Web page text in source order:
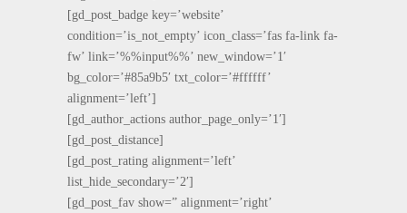
[gd_post_badge key=’website’
condition=’is_not_empty’ icon_class=’fas fa-link fa-
fw’ link=’%%input%%’ new_window=’1′
bg_color=’#85a9b5′ txt_color=’#ffffff’
alignment=’left’]
[gd_author_actions author_page_only=’1′]
[gd_post_distance]
[gd_post_rating alignment=’left’
list_hide_secondary=’2′]
[gd_post_fav show=” alignment=’right’